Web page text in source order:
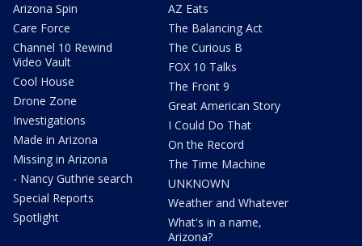
Arizona Spin
Care Force
Channel 10 Rewind
Video Vault
Cool House
Drone Zone
Investigations
Made in Arizona
Missing in Arizona
- Nancy Guthrie search
Special Reports
Spotlight
AZ Eats
The Balancing Act
The Curious B
FOX 10 Talks
The Front 9
Great American Story
I Could Do That
On the Record
The Time Machine
UNKNOWN
Weather and Whatever
What's in a name,
Arizona?